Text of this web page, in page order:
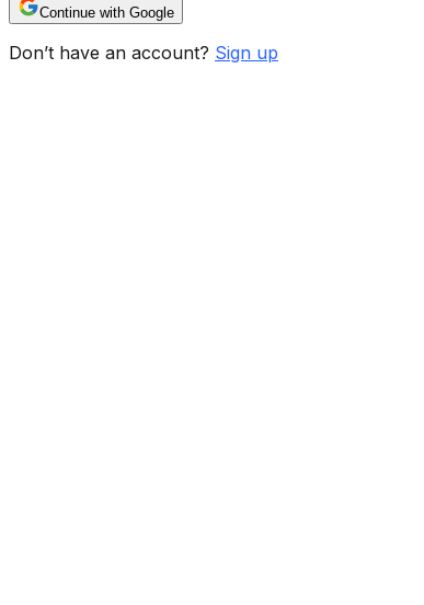
Continue with Google
Don’t have an account? Sign up